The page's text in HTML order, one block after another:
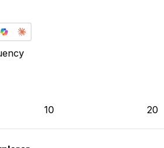
10 20